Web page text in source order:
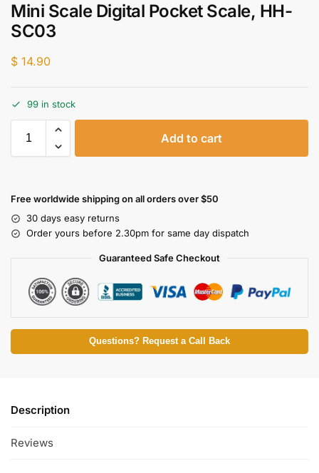
Mini Scale Digital Pocket Scale, HH-
SC03
$ 14.90
99 in stock
Add to cart
Free worldwide shipping on all orders over $50
30 days easy returns
Order yours before 2.30pm for same day dispatch
Guaranteed Safe Checkout
Questions? Request a Call Back
Description
Reviews